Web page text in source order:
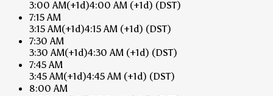
3:00 AM(+1d)4:00 AM (+1d) (DST)
7:15 AM
3:15 AM(+1d)4:15 AM (+1d) (DST)
7:30 AM
3:30 AM(+1d)4:30 AM (+1d) (DST)
7:45 AM
3:45 AM(+1d)4:45 AM (+1d) (DST)
8:00 AM